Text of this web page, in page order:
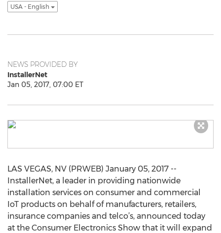
USA - English
NEWS PROVIDED BY
InstallerNet
Jan 05, 2017, 07:00 ET
LAS VEGAS, NV (PRWEB) January 05, 2017 --
InstallerNet, a leader in providing nationwide
installation services on consumer and commercial
IoT products on behalf of manufacturers, retailers,
insurance companies and telco’s, announced today
at the Consumer Electronics Show that it will expand